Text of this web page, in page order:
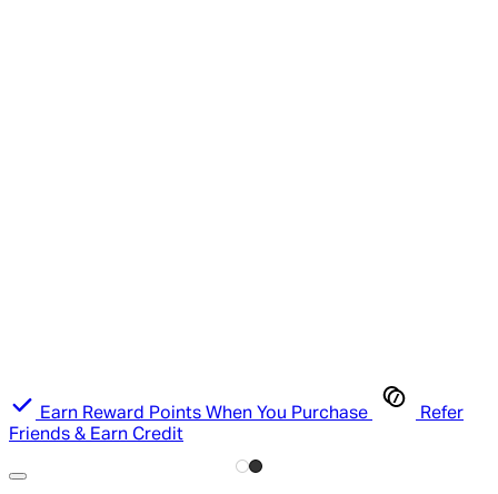
Earn Reward Points When You Purchase
Refer
Friends & Earn Credit